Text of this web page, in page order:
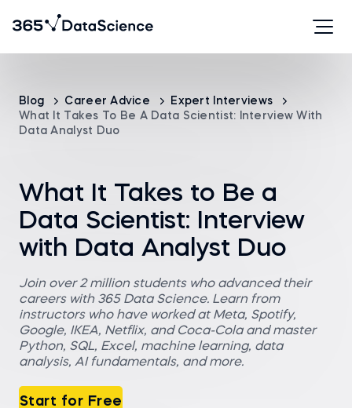
Blog Career Advice
Expert Interviews
What It Takes To Be A Data Scientist: Interview With
Data Analyst Duo
What It Takes to Be a
Data Scientist: Interview
with Data Analyst Duo
Join over 2 million students who advanced their
careers with 365 Data Science. Learn from
instructors who have worked at Meta, Spotify,
Google, IKEA, Netflix, and Coca-Cola and master
Python, SQL, Excel, machine learning, data
analysis, AI fundamentals, and more.
Start for Free